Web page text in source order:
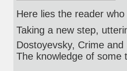
Here lies the reader
Taking a new step,
Dostoyevsky, Crime and
The knowledge of some